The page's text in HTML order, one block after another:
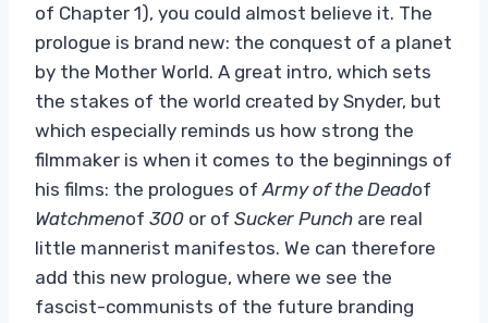
of Chapter 1), you could almost believe it. The
prologue is brand new: the conquest of a planet
by the Mother World. A great intro, which sets
the stakes of the world created by Snyder, but
which especially reminds us how strong the
filmmaker is when it comes to the beginnings of
his films: the prologues of Army of the Deadof
Watchmenof 300 or of Sucker Punch are real
little mannerist manifestos. We can therefore
add this new prologue, where we see the
fascist-communists of the future branding